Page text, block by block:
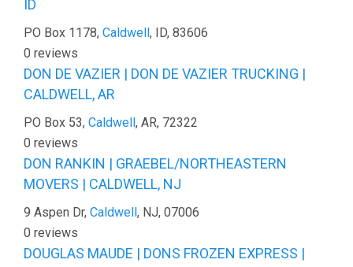
ID
PO Box 1178, Caldwell, ID, 83606
0 reviews
DON DE VAZIER | DON DE VAZIER TRUCKING |
CALDWELL, AR
PO Box 53, Caldwell, AR, 72322
0 reviews
DON RANKIN | GRAEBEL/NORTHEASTERN
MOVERS | CALDWELL, NJ
9 Aspen Dr, Caldwell, NJ, 07006
0 reviews
DOUGLAS MAUDE | DONS FROZEN EXPRESS |